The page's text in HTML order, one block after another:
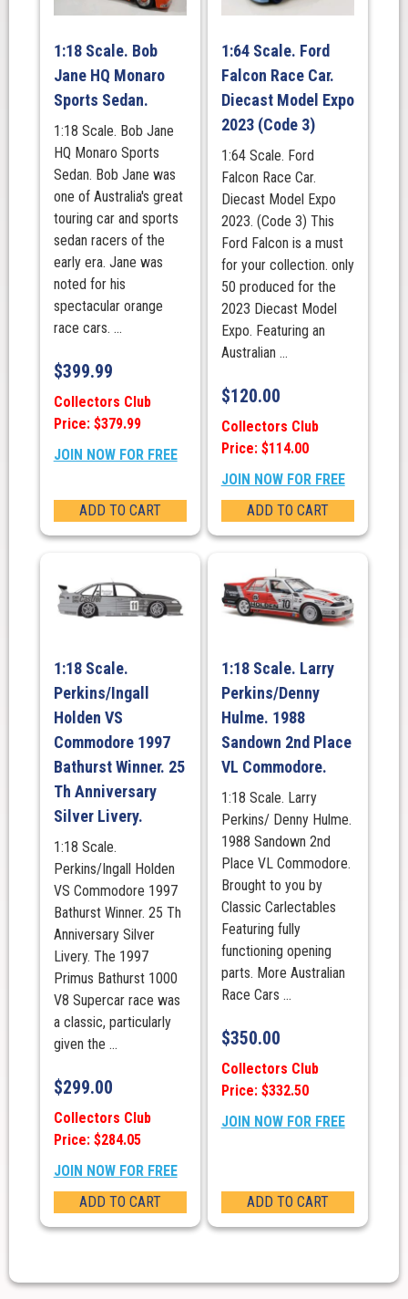
1992
1:18 Scale. Bob
Jane HQ Monaro
Sports Sedan.
1:18 Scale. Bob Jane
HQ Monaro Sports
Sedan. Bob Jane was
one of Australia's great
touring car and sports
sedan racers of the
early era. Jane was
noted for his
spectacular orange
race cars. ...
$399.99
Collectors Club
Price: $379.99
JOIN NOW FOR FREE
ADD TO CART
1:64 Scale. Ford
Falcon Race Car.
Diecast Model Expo
2023 (Code 3)
1:64 Scale. Ford
Falcon Race Car.
Diecast Model Expo
2023. (Code 3) This
Ford Falcon is a must
for your collection. only
50 produced for the
2023 Diecast Model
Expo. Featuring an
Australian ...
$120.00
Collectors Club
Price: $114.00
JOIN NOW FOR FREE
ADD TO CART
1:18 Scale.
Perkins/Ingall
Holden VS
Commodore 1997
Bathurst Winner. 25
Th Anniversary
Silver Livery.
1:18 Scale.
Perkins/Ingall Holden
VS Commodore 1997
Bathurst Winner. 25 Th
Anniversary Silver
Livery. The 1997
Primus Bathurst 1000
V8 Supercar race was
a classic, particularly
given the ...
$299.00
Collectors Club
Price: $284.05
JOIN NOW FOR FREE
ADD TO CART
1:18 Scale. Larry
Perkins/Denny
Hulme. 1988
Sandown 2nd Place
VL Commodore.
1:18 Scale. Larry
Perkins/ Denny Hulme.
1988 Sandown 2nd
Place VL Commodore.
Brought to you by
Classic Carlectables
Featuring fully
functioning opening
parts. More Australian
Race Cars ...
$350.00
Collectors Club
Price: $332.50
JOIN NOW FOR FREE
ADD TO CART